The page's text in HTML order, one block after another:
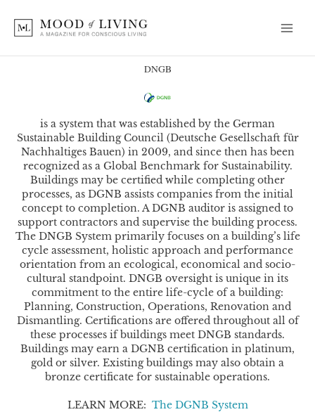
content
DNGB
is a system that was established by the German
Sustainable Building Council (Deutsche Gesellschaft für
Nachhaltiges Bauen) in 2009, and since then has been
recognized as a Global Benchmark for Sustainability.
Buildings may be certified while completing other
processes, as DGNB assists companies from the initial
concept to completion. A DGNB auditor is assigned to
support contractors and supervise the building process.
The DNGB System primarily focuses on a building’s life
cycle assessment, holistic approach and performance
orientation from an ecological, economical and socio-
cultural standpoint. DNGB oversight is unique in its
commitment to the entire life-cycle of a building:
Planning, Construction, Operations, Renovation and
Dismantling. Certifications are offered throughout all of
these processes if buildings meet DNGB standards.
Buildings may earn a DGNB certification in platinum,
gold or silver. Existing buildings may also obtain a
bronze certificate for sustainable operations.
LEARN MORE: The DGNB System